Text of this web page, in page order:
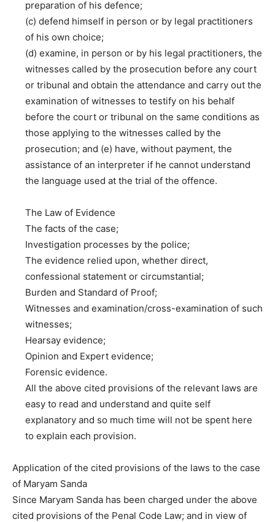
preparation of his defence;
(c) defend himself in person or by legal practitioners
of his own choice;
(d) examine, in person or by his legal practitioners, the
witnesses called by the prosecution before any court
or tribunal and obtain the attendance and carry out the
examination of witnesses to testify on his behalf
before the court or tribunal on the same conditions as
those applying to the witnesses called by the
prosecution; and (e) have, without payment, the
assistance of an interpreter if he cannot understand
the language used at the trial of the offence.
The Law of Evidence
The facts of the case;
Investigation processes by the police;
The evidence relied upon, whether direct,
confessional statement or circumstantial;
Burden and Standard of Proof;
Witnesses and examination/cross-examination of such
witnesses;
Hearsay evidence;
Opinion and Expert evidence;
Forensic evidence.
All the above cited provisions of the relevant laws are
easy to read and understand and quite self
explanatory and so much time will not be spent here
to explain each provision.
Application of the cited provisions of the laws to the case
of Maryam Sanda
Since Maryam Sanda has been charged under the above
cited provisions of the Penal Code Law; and in view of